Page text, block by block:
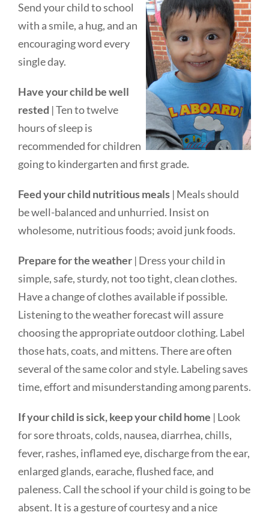
Send your child to school
with a smile, a hug, and an
encouraging word every
single day.
Have your child be well
rested | Ten to twelve
hours of sleep is
recommended for children
going to kindergarten and first grade.
Feed your child nutritious meals | Meals should
be well-balanced and unhurried. Insist on
wholesome, nutritious foods; avoid junk foods.
Prepare for the weather | Dress your child in
simple, safe, sturdy, not too tight, clean clothes.
Have a change of clothes available if possible.
Listening to the weather forecast will assure
choosing the appropriate outdoor clothing. Label
those hats, coats, and mittens. There are often
several of the same color and style. Labeling saves
time, effort and misunderstanding among parents.
If your child is sick, keep your child home | Look
for sore throats, colds, nausea, diarrhea, chills,
fever, rashes, inflamed eye, discharge from the ear,
enlarged glands, earache, flushed face, and
paleness. Call the school if your child is going to be
absent. It is a gesture of courtesy and a nice